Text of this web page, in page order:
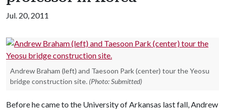
Jul. 20, 2011
Andrew Braham (left) and Taesoon Park (center) tour the Yeosu
bridge construction site. (Photo: Submitted)
Before he came to the University of Arkansas last fall, Andrew